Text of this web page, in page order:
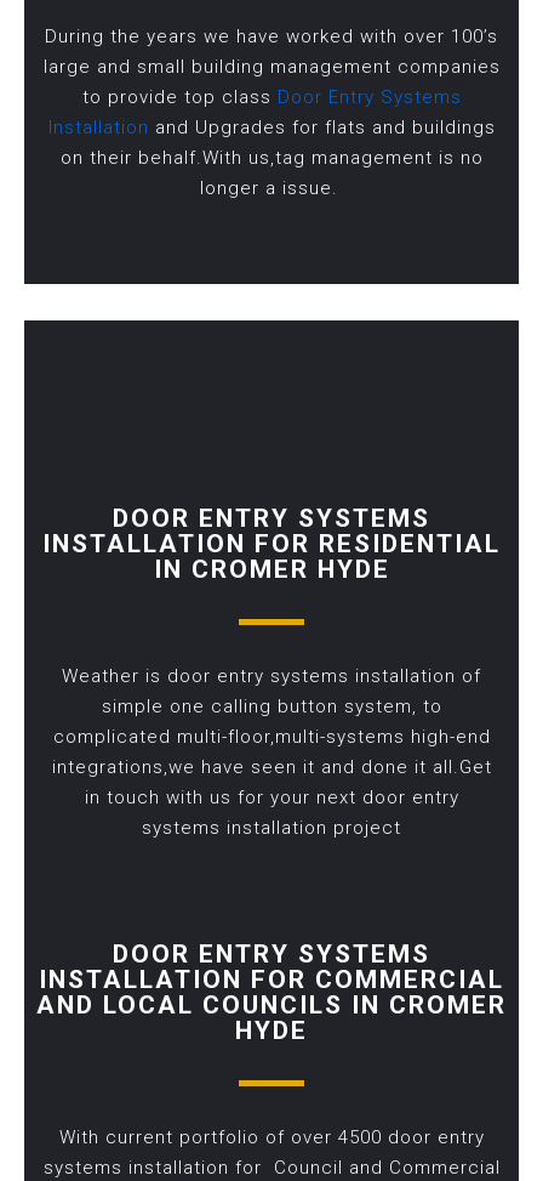
During the years we have worked with over 100’s
large and small building management companies
to provide top class Door Entry Systems
Installation and Upgrades for flats and buildings
on their behalf.With us,tag management is no
longer a issue.
DOOR ENTRY SYSTEMS
INSTALLATION FOR RESIDENTIAL
IN CROMER HYDE
Weather is door entry systems installation of
simple one calling button system, to
complicated multi-floor,multi-systems high-end
integrations,we have seen it and done it all.Get
in touch with us for your next door entry
systems installation project
DOOR ENTRY SYSTEMS
INSTALLATION FOR COMMERCIAL
AND LOCAL COUNCILS IN CROMER
HYDE
With current portfolio of over 4500 door entry
systems installation for Council and Commercial